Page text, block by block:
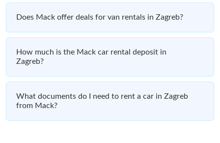
Does Mack offer deals for van rentals in Zagreb?
How much is the Mack car rental deposit in
Zagreb?
What documents do I need to rent a car in Zagreb
from Mack?